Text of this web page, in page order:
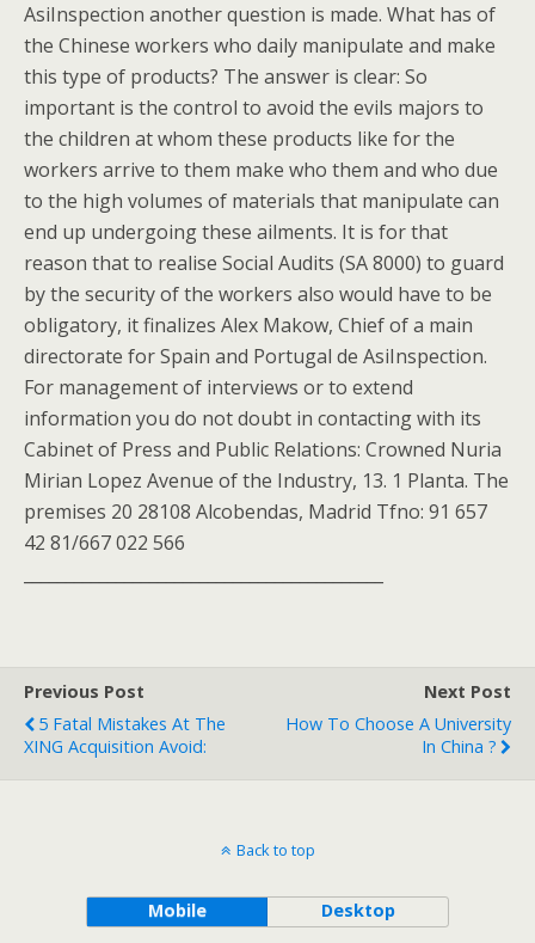
AsiInspection another question is made. What has of
the Chinese workers who daily manipulate and make
this type of products? The answer is clear: So
important is the control to avoid the evils majors to
the children at whom these products like for the
workers arrive to them make who them and who due
to the high volumes of materials that manipulate can
end up undergoing these ailments. It is for that
reason that to realise Social Audits (SA 8000) to guard
by the security of the workers also would have to be
obligatory, it finalizes Alex Makow, Chief of a main
directorate for Spain and Portugal de AsiInspection.
For management of interviews or to extend
information you do not doubt in contacting with its
Cabinet of Press and Public Relations: Crowned Nuria
Mirian Lopez Avenue of the Industry, 13. 1 Planta. The
premises 20 28108 Alcobendas, Madrid Tfno: 91 657
42 81/667 022 566
Previous Post
5 Fatal Mistakes At The
XING Acquisition Avoid:
Next Post
How To Choose A University
In China ?
Back to top
Mobile Desktop